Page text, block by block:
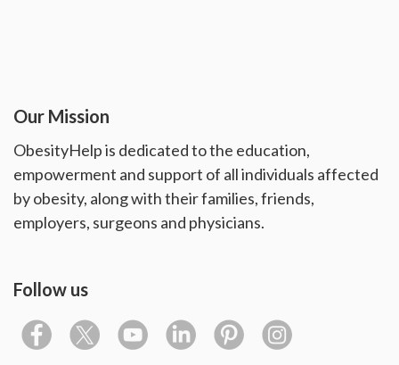
Our Mission
ObesityHelp is dedicated to the education,
empowerment and support of all individuals affected
by obesity, along with their families, friends,
employers, surgeons and physicians.
Follow us